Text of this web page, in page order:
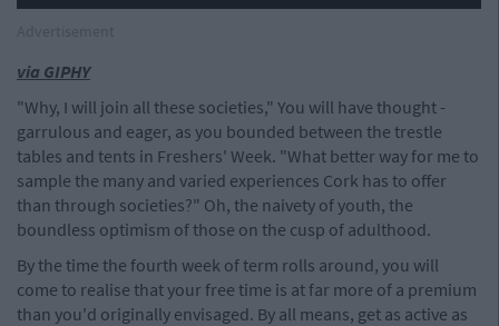
via GIPHY
"Why, I will join all these societies," You will have thought -
garrulous and eager, as you bounded between the trestle
tables and tents in Freshers' Week. "What better way for me to
sample the many and varied experiences Cork has to offer
than through societies?" Oh, the naivety of youth, the
boundless optimism of those on the cusp of adulthood.
By the time the fourth week of term rolls around, you will
come to realise that your free time is at far more of a premium
than you'd originally envisaged. By all means, get as active as